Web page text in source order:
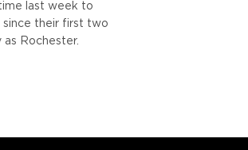
last week to
since their first two
Rochester.